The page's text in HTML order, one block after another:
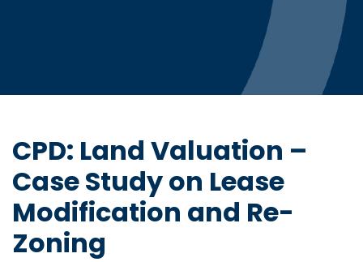
CPD: Land Valuation –
Case Study on Lease
Modification and Re-
Zoning